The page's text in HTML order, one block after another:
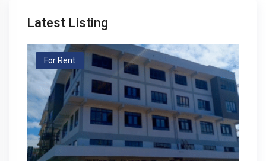
Latest Listing
For Rent